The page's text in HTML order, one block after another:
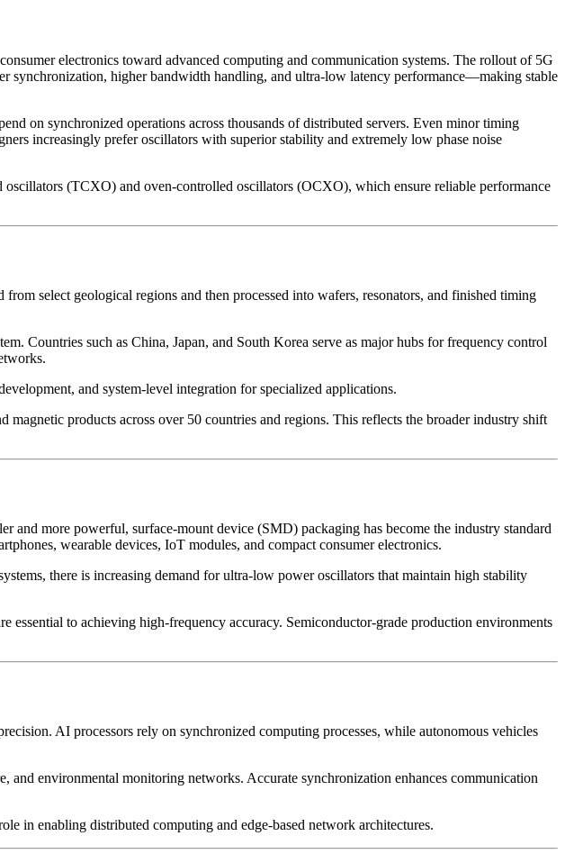
electronics toward advanced computing and communication systems. The rollout of 5G
synchronization, higher bandwidth handling, and ultra-low latency performance—making stable
on synchronized operations across thousands of distributed servers. Even minor timing
increasingly prefer oscillators with superior stability and extremely low phase noise
oscillators (TCXO) and oven-controlled oscillators (OCXO), which ensure reliable performance
select geological regions and then processed into wafers, resonators, and finished timing
Countries such as China, Japan, and South Korea serve as major hubs for frequency control
and system-level integration for specialized applications.
products across over 50 countries and regions. This reflects the broader industry shift
and more powerful, surface-mount device (SMD) packaging has become the industry standard
wearable devices, IoT modules, and compact consumer electronics.
there is increasing demand for ultra-low power oscillators that maintain high stability
to achieving high-frequency accuracy. Semiconductor-grade production environments
AI processors rely on synchronized computing processes, while autonomous vehicles
environmental monitoring networks. Accurate synchronization enhances communication
in enabling distributed computing and edge-based network architectures.